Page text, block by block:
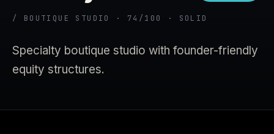
/ BOUTIQUE STUDIO · 74/100 · SOLID
Specialty boutique studio with founder-friendly
equity structures.